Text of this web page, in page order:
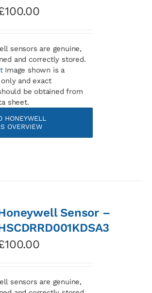
100.00
sensors are genuine,
and correctly stored.
Image shown is a
and exact
be obtained from
sheet.
HONEYWELL
OVERVIEW
Sensor –
100.00
sensors are genuine,